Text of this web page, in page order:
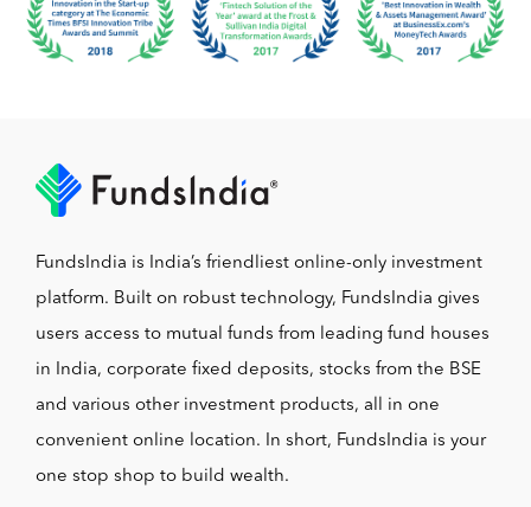
FundsIndia is India’s friendliest online-only investment
platform. Built on robust technology, FundsIndia gives
users access to mutual funds from leading fund houses
in India, corporate fixed deposits, stocks from the BSE
and various other investment products, all in one
convenient online location. In short, FundsIndia is your
one stop shop to build wealth.